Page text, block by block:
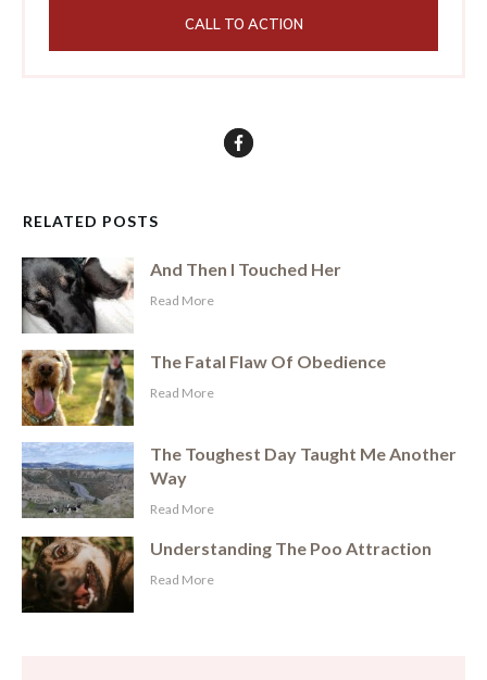
CALL TO ACTION
RELATED POSTS
And Then I Touched Her
​Read More
The Fatal Flaw Of Obedience
​Read More
The Toughest Day Taught Me Another
Way
​Read More
Understanding The Poo Attraction
​Read More